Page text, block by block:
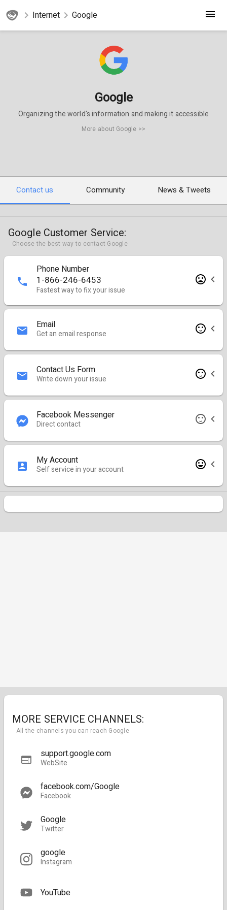
Internet Google
Google
Organizing the world's information and making it accessible
More about Google >>
Contact us Community News & Tweets
Google Customer Service:
Choose the best way to contact Google
Phone Number
1-866-246-6453
Fastest way to fix your issue
Email
Get an email response
Contact Us Form
Write down your issue
Facebook Messenger
Direct contact
My Account
Self service in your account
MORE SERVICE CHANNELS:
All the channels you can reach Google
support.google.com
WebSite
facebook.com/Google
Facebook
Google
Twitter
google
Instagram
YouTube